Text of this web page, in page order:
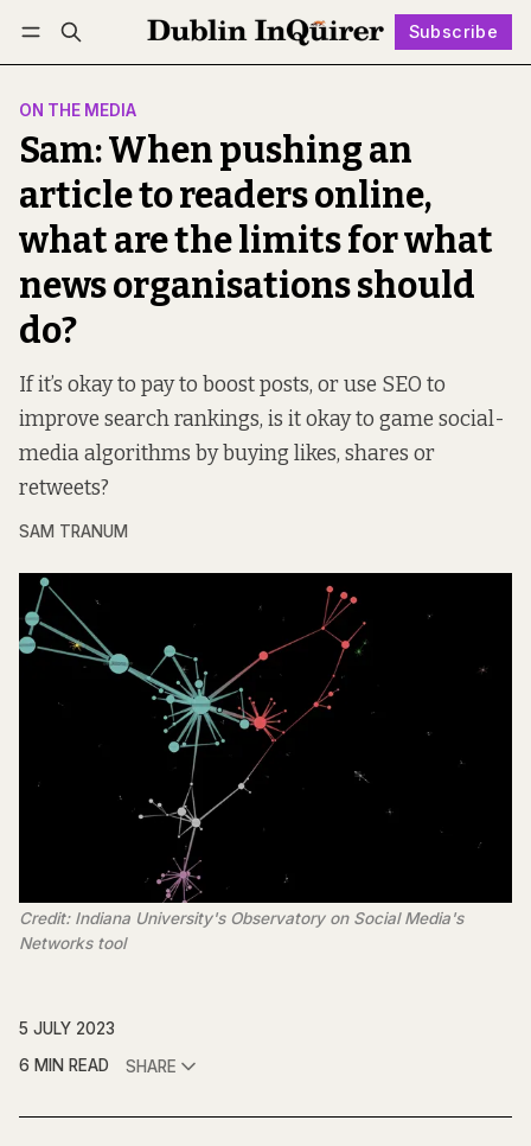
Subscribe
Log in Subscribe Follow
ON THE MEDIA
Sam: When pushing an
article to readers online,
what are the limits for what
news organisations should
do?
If it’s okay to pay to boost posts, or use SEO to
improve search rankings, is it okay to game social-
media algorithms by buying likes, shares or
retweets?
SAM TRANUM
Credit: Indiana University's Observatory on Social Media's
Networks tool
5 JULY 2023
6 MIN READ
SHARE